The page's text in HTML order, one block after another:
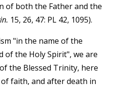
of both the Father and the
15, 26, 47: PL 42, 1095).
"in the name of the
of the Holy Spirit", we are
the Blessed Trinity, here
faith, and after death in